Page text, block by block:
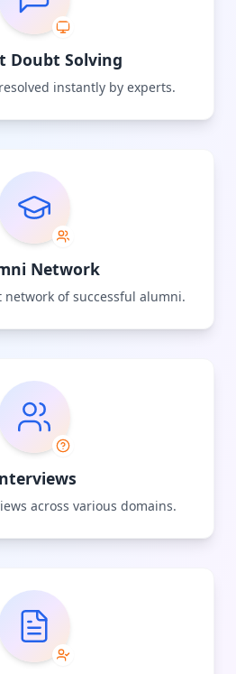
Doubt Solving
instantly by experts.
Network
network of successful alumni.
across various domains.